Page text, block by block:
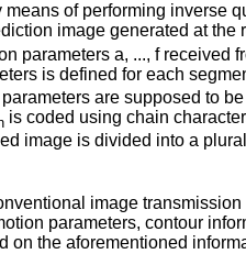
of performing inverse
image generated at
parameters a, ..., f received
is defined for each
are supposed to
is coded using chain
image is divided into a
image
parameters, contour
the aforementioned